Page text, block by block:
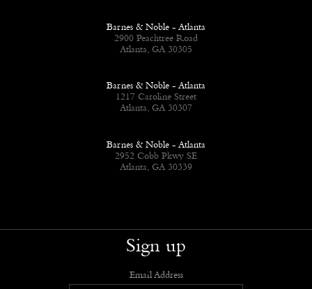
Barnes & Noble - Atlanta
2900 Peachtree Road
Atlanta, GA 30305
Barnes & Noble - Atlanta
1217 Caroline Street
Atlanta, GA 30307
Barnes & Noble - Atlanta
2952 Cobb Pkwy SE
Atlanta, GA 30339
Sign up
Email Address